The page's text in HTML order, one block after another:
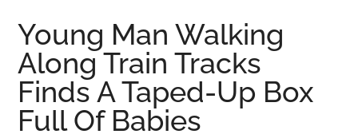
where
you
may
get
entertainment,
Young Man Walking
Along Train Tracks
Finds A Taped-Up Box
Full Of Babies